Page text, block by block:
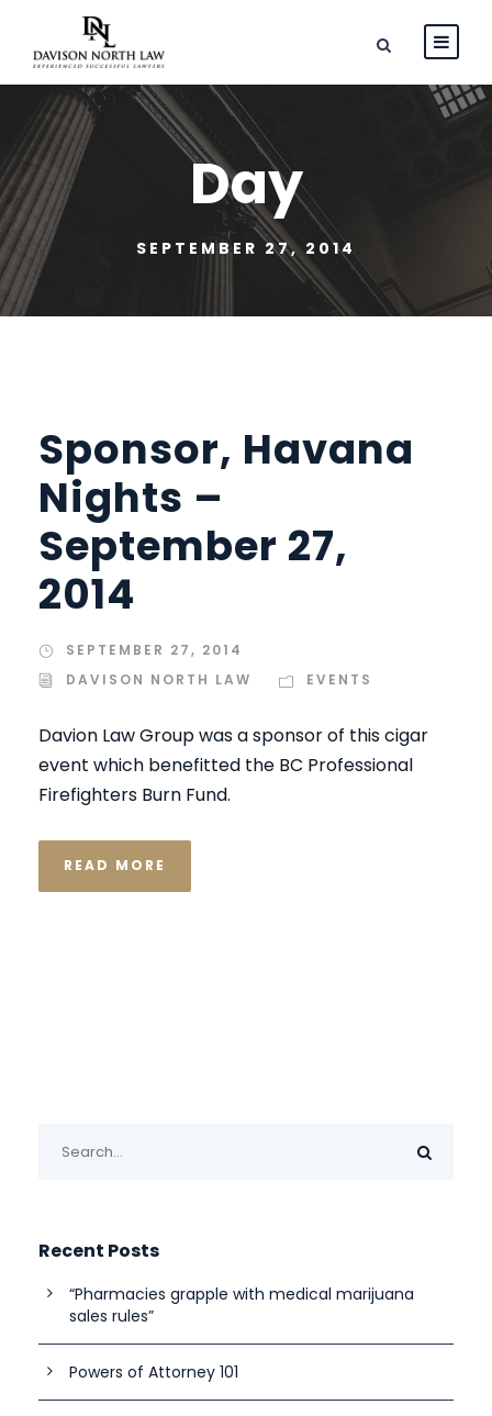
Day
SEPTEMBER 27, 2014
Sponsor, Havana
Nights –
September 27,
2014
SEPTEMBER 27, 2014
DAVISON NORTH LAW
EVENTS
Davion Law Group was a sponsor of this cigar
event which benefitted the BC Professional
Firefighters Burn Fund.
READ MORE
Recent Posts
“Pharmacies grapple with medical marijuana
sales rules”
Powers of Attorney 101